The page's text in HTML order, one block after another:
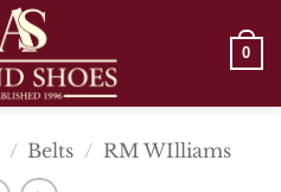
0
/ Belts / RM WIlliams